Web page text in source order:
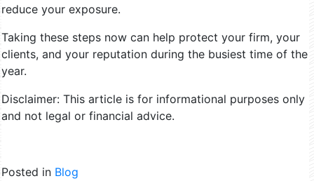
reduce your exposure.
Taking these steps now can help protect your firm, your
clients, and your reputation during the busiest time of the
year.
Disclaimer: This article is for informational purposes only
and not legal or financial advice.
Posted in Blog